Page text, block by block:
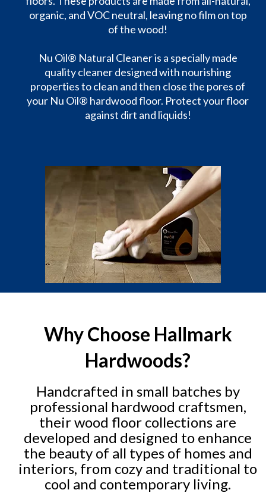
organic, and VOC neutral, leaving no film on top
of the wood!
Nu Oil® Natural Cleaner is a specially made
quality cleaner designed with nourishing
properties to clean and then close the pores of
your Nu Oil® hardwood floor. Protect your floor
against dirt and liquids!
Why Choose Hallmark
Hardwoods?
Handcrafted in small batches by
professional hardwood craftsmen,
their wood floor collections are
developed and designed to enhance
the beauty of all types of homes and
interiors, from cozy and traditional to
cool and contemporary living.